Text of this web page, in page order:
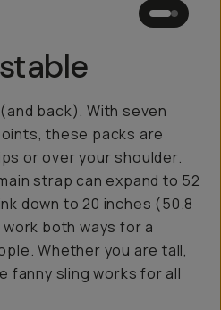
back). With seven
these packs are
or over your shoulder.
strap can expand to 52
down to 20 inches (50.8
both ways for a
Whether you are tall,
fanny sling works for all